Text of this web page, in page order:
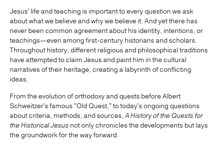
Jesus' life and teaching is important to every question we ask
about what we believe and why we believe it. And yet there has
never been common agreement about his identity, intentions, or
teachings—even among first-century historians and scholars.
Throughout history, different religious and philosophical traditions
have attempted to claim Jesus and paint him in the cultural
narratives of their heritage, creating a labyrinth of conflicting
ideas.
From the evolution of orthodoxy and quests before Albert
Schweitzer's famous "Old Quest," to today's ongoing questions
about criteria, methods, and sources,A History of the Quests for
the Historical Jesus not only chronicles the developments but lays
the groundwork for the way forward.